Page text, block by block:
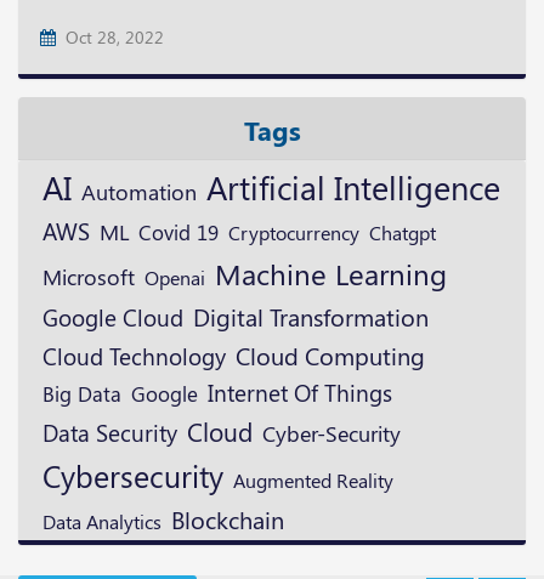
Oct 28, 2022
Tags
AI Automation Artificial Intelligence
AWS ML Covid 19 Cryptocurrency Chatgpt
Microsoft Openai Machine Learning
Google Cloud Digital Transformation
Cloud Technology Cloud Computing
Big Data Google Internet Of Things
Data Security Cloud Cyber-Security
Cybersecurity Augmented Reality
Data Analytics Blockchain